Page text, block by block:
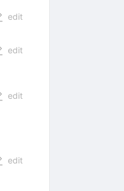
edit
edit
edit
edit